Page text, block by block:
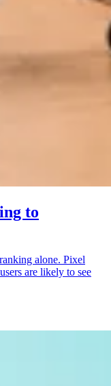
to
alone. Pixel
are likely to see